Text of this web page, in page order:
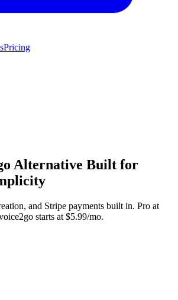
Pricing
Alternative Built for
and Stripe payments built in. Pro at
starts at $5.99/mo.